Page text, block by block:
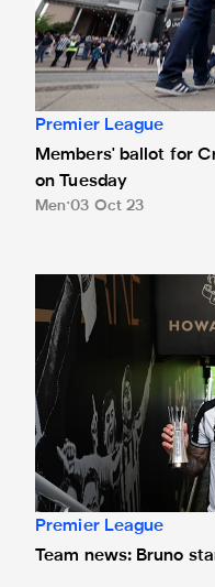
Premier League
Members' ballot for
on Tuesday
Men 03 Oct 23
Team news: Bruno
Premier League
Team news: Bruno